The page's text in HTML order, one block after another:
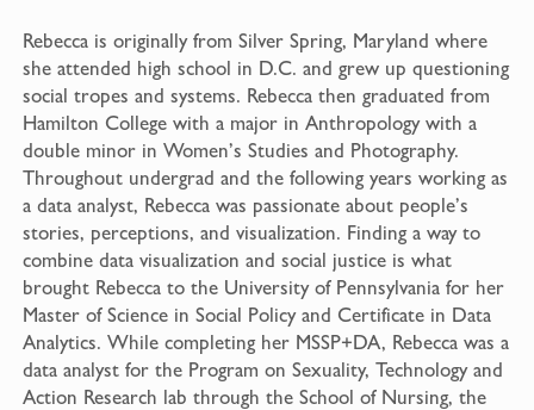
Rebecca is originally from Silver Spring, Maryland where
she attended high school in D.C. and grew up questioning
social tropes and systems. Rebecca then graduated from
Hamilton College with a major in Anthropology with a
double minor in Women’s Studies and Photography.
Throughout undergrad and the following years working as
a data analyst, Rebecca was passionate about people’s
stories, perceptions, and visualization. Finding a way to
combine data visualization and social justice is what
brought Rebecca to the University of Pennsylvania for her
Master of Science in Social Policy and Certificate in Data
Analytics. While completing her MSSP+DA, Rebecca was a
data analyst for the Program on Sexuality, Technology and
Action Research lab through the School of Nursing, the